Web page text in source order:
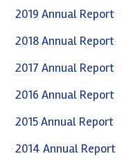
2019 Annual Report
2018 Annual Report
2017 Annual Report
2016 Annual Report
2015 Annual Report
2014 Annual Report